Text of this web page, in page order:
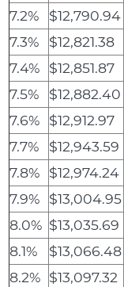
7.2%
$12,790.94
7.3%
$12,821.38
7.4%
$12,851.87
7.5%
$12,882.40
7.6%
$12,912.97
7.7%
$12,943.59
7.8%
$12,974.24
7.9%
$13,004.95
8.0% $13,035.69
8.1%
$13,066.48
8.2% $13,097.32